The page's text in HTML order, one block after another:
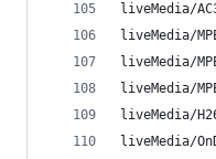
liveMedia/
liveMedia/
liveMedia/
liveMedia/
liveMedia/
liveMedia/